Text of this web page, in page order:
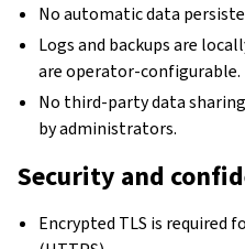
No automatic data
Logs and backups are
are operator-configurable.
No third-party data
by administrators.
Security and
Encrypted TLS is required